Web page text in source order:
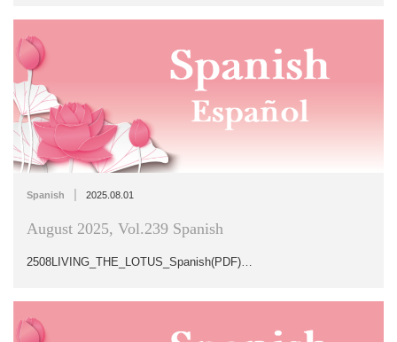
Spanish | 2025.08.01
August 2025, Vol.239 Spanish
2508LIVING_THE_LOTUS_Spanish(PDF)…